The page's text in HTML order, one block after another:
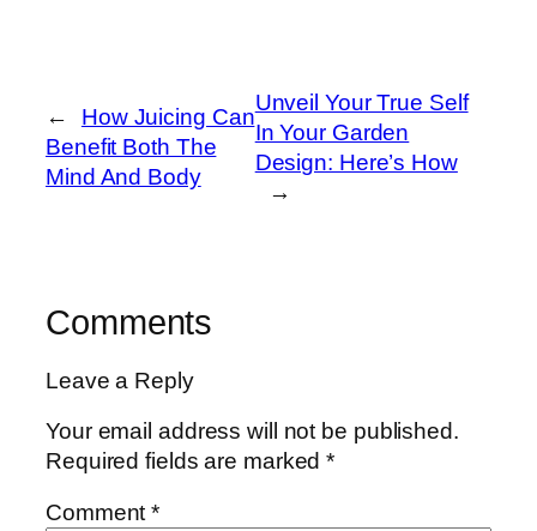
←
How Juicing Can
Benefit Both The
Mind And Body
Unveil Your True Self
In Your Garden
Design: Here’s How
→
Comments
Leave a Reply
Your email address will not be published.
Required fields are marked*
Comment*